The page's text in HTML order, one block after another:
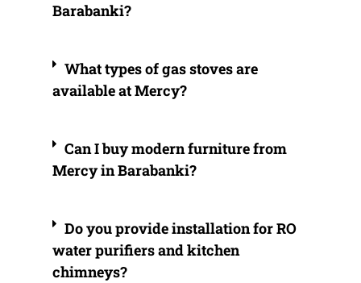
Barabanki?
What types of gas stoves are
available at Mercy?
Can I buy modern furniture from
Mercy in Barabanki?
Do you provide installation for RO
water purifiers and kitchen
chimneys?